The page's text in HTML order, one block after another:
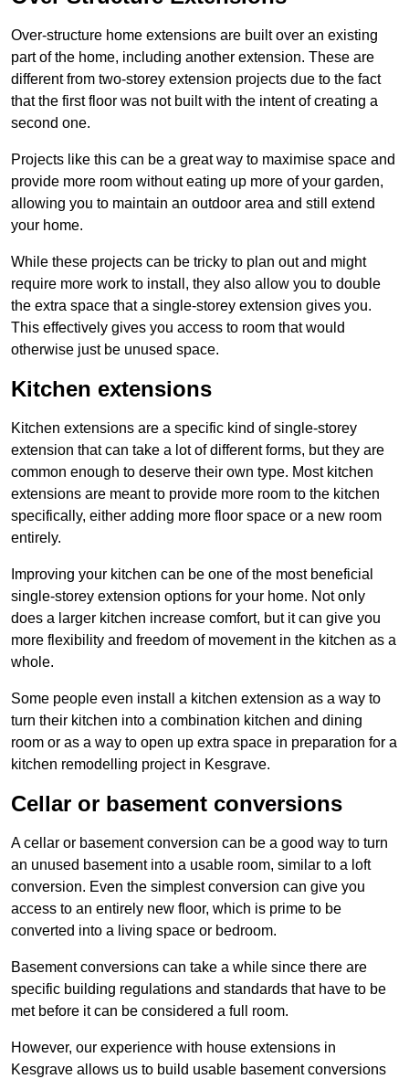
Over-structure home extensions are built over an existing
part of the home, including another extension. These are
different from two-storey extension projects due to the fact
that the first floor was not built with the intent of creating a
second one.
Projects like this can be a great way to maximise space and
provide more room without eating up more of your garden,
allowing you to maintain an outdoor area and still extend
your home.
While these projects can be tricky to plan out and might
require more work to install, they also allow you to double
the extra space that a single-storey extension gives you.
This effectively gives you access to room that would
otherwise just be unused space.
Kitchen extensions
Kitchen extensions are a specific kind of single-storey
extension that can take a lot of different forms, but they are
common enough to deserve their own type. Most kitchen
extensions are meant to provide more room to the kitchen
specifically, either adding more floor space or a new room
entirely.
Improving your kitchen can be one of the most beneficial
single-storey extension options for your home. Not only
does a larger kitchen increase comfort, but it can give you
more flexibility and freedom of movement in the kitchen as a
whole.
Some people even install a kitchen extension as a way to
turn their kitchen into a combination kitchen and dining
room or as a way to open up extra space in preparation for a
kitchen remodelling project in Kesgrave.
Cellar or basement conversions
A cellar or basement conversion can be a good way to turn
an unused basement into a usable room, similar to a loft
conversion. Even the simplest conversion can give you
access to an entirely new floor, which is prime to be
converted into a living space or bedroom.
Basement conversions can take a while since there are
specific building regulations and standards that have to be
met before it can be considered a full room.
However, our experience with house extensions in
Kesgrave allows us to build usable basement conversions